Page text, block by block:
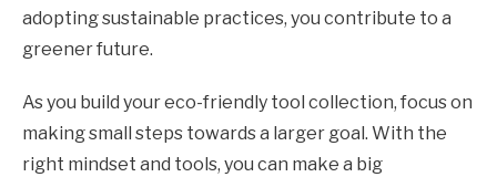
adopting sustainable practices, you contribute to a
greener future.
As you build your eco-friendly tool collection, focus on
making small steps towards a larger goal. With the
right mindset and tools, you can make a big